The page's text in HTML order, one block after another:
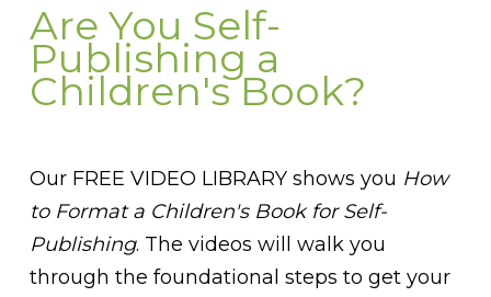
Are You Self-
Publishing a
Children's Book?
Our FREE VIDEO LIBRARY shows you How
to Format a Children's Book for Self-
Publishing. The videos will walk you
through the foundational steps to get your